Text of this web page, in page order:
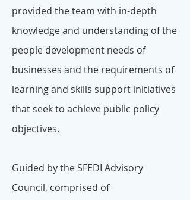
provided the team with in-depth
knowledge and understanding of the
people development needs of
businesses and the requirements of
learning and skills support initiatives
that seek to achieve public policy
objectives.
Guided by the SFEDI Advisory
Council, comprised of